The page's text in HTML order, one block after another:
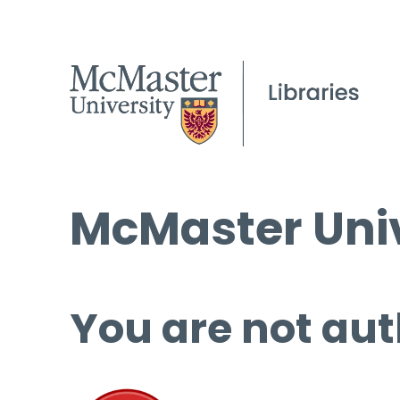
McMaster
You are not